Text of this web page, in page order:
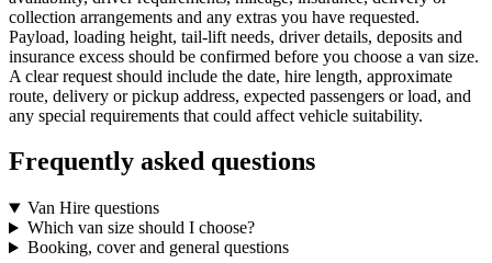
collection arrangements and any extras you have requested.
Payload, loading height, tail-lift needs, driver details, deposits and
insurance excess should be confirmed before you choose a van size.
A clear request should include the date, hire length, approximate
route, delivery or pickup address, expected passengers or load, and
any special requirements that could affect vehicle suitability.
Frequently asked questions
Van Hire questions
Which van size should I choose?
Booking, cover and general questions